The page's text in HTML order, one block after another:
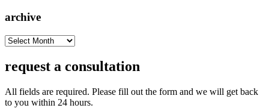
archive
archive
request a consultation
All fields are required. Please fill out the form and we will get back
to you within 24 hours.